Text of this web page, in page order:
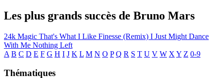
Les plus grands succès de Bruno Mars
24k Magic That's What I Like Finesse (Remix) I Just Might Dance
With Me Nothing Left
A B C D E F G H I J K L M N O P Q R S T U V W X Y Z 0-9
Thématiques